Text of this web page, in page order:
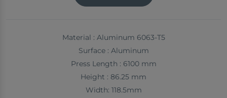
Material : Aluminum 6063-T5
Surface : Aluminum
Press Length : 6100 mm
Height : 86.25 mm
Width: 118.5mm